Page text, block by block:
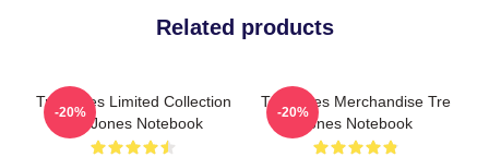
Related products
Tre Jones Limited Collection
Tre Jones Notebook
-20%
Tre Jones Merchandise Tre
Jones Notebook
-20%